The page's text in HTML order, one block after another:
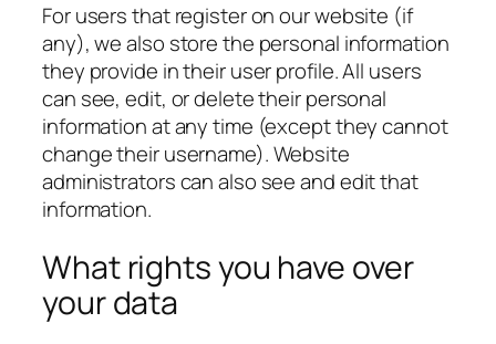
For users that register on our website (if
any), we also store the personal information
they provide in their user profile. All users
can see, edit, or delete their personal
information at any time (except they cannot
change their username). Website
administrators can also see and edit that
information.
What rights you have over
your data